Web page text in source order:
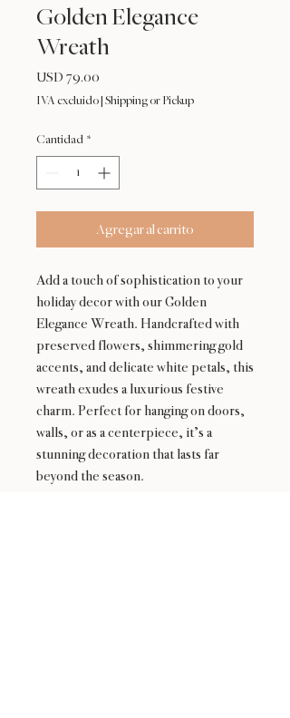
Golden Elegance
Wreath
USD 79.00
IVA excluido Shipping or Pickup
Cantidad *
Agregar al carrito
Add a touch of sophistication to your
holiday decor with our Golden
Elegance Wreath. Handcrafted with
preserved flowers, shimmering gold
accents, and delicate white petals, this
wreath exudes a luxurious festive
charm. Perfect for hanging on doors,
walls, or as a centerpiece, it’s a
stunning decoration that lasts far
beyond the season.